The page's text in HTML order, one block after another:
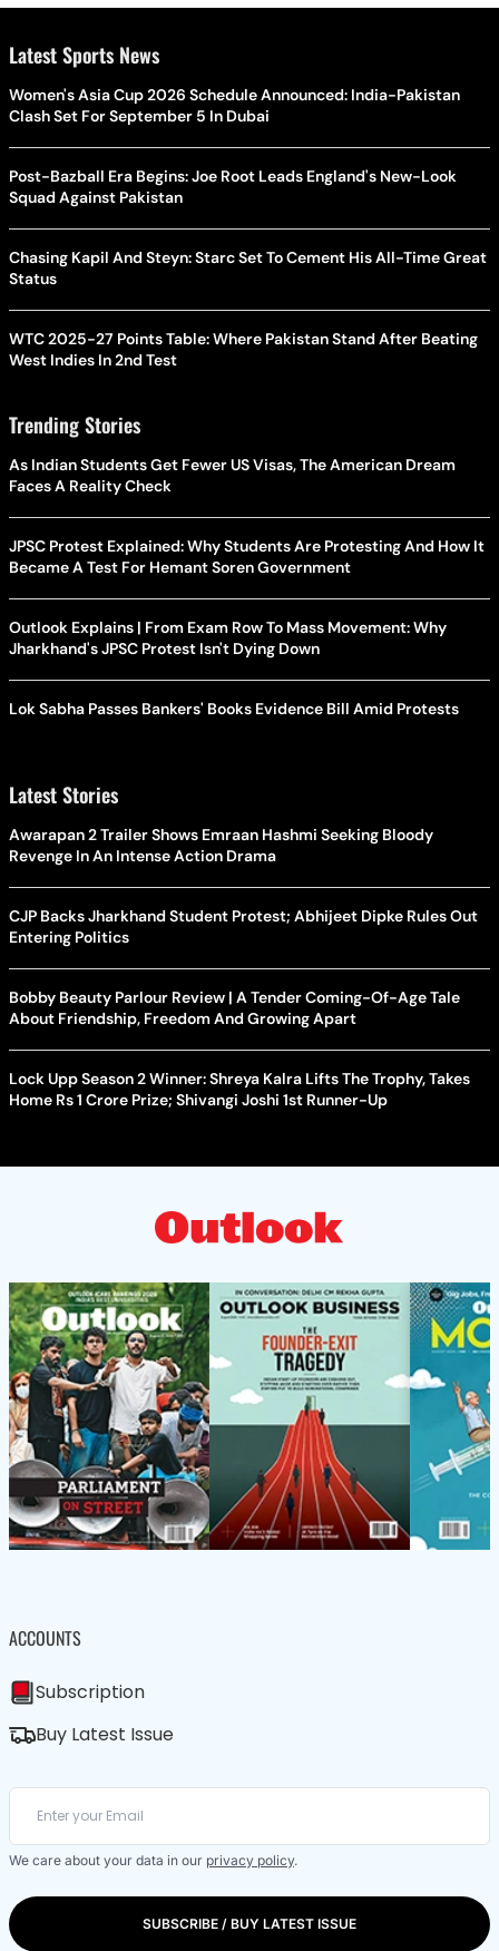
Latest Sports News
Women's Asia Cup 2026 Schedule Announced: India-Pakistan
Clash Set For September 5 In Dubai
Post-Bazball Era Begins: Joe Root Leads England's New-Look
Squad Against Pakistan
Chasing Kapil And Steyn: Starc Set To Cement His All-Time Great
Status
WTC 2025-27 Points Table: Where Pakistan Stand After Beating
West Indies In 2nd Test
Trending Stories
As Indian Students Get Fewer US Visas, The American Dream
Faces A Reality Check
JPSC Protest Explained: Why Students Are Protesting And How It
Became A Test For Hemant Soren Government
Outlook Explains | From Exam Row To Mass Movement: Why
Jharkhand's JPSC Protest Isn't Dying Down
Lok Sabha Passes Bankers' Books Evidence Bill Amid Protests
Latest Stories
Awarapan 2 Trailer Shows Emraan Hashmi Seeking Bloody
Revenge In An Intense Action Drama
CJP Backs Jharkhand Student Protest; Abhijeet Dipke Rules Out
Entering Politics
Bobby Beauty Parlour Review | A Tender Coming-Of-Age Tale
About Friendship, Freedom And Growing Apart
Lock Upp Season 2 Winner: Shreya Kalra Lifts The Trophy, Takes
Home Rs 1 Crore Prize; Shivangi Joshi 1st Runner-Up
ACCOUNTS
Subscription
Buy Latest Issue
We care about your data in our privacy policy.
SUBSCRIBE / BUY LATEST ISSUE